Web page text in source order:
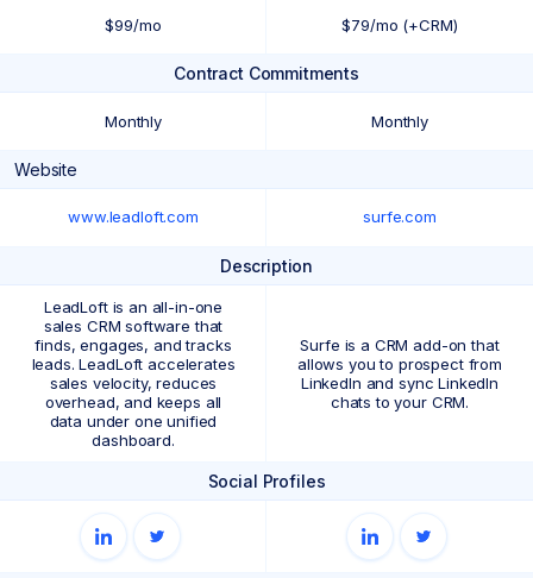
$99/mo $79/mo (+CRM)
Contract Commitments
Monthly Monthly
Website
www.leadloft.com surfe.com
Description
LeadLoft is an all-in-one
sales CRM software that
finds, engages, and tracks
leads. LeadLoft accelerates
sales velocity, reduces
overhead, and keeps all
data under one unified
dashboard.
Surfe is a CRM add-on that
allows you to prospect from
LinkedIn and sync LinkedIn
chats to your CRM.
Social Profiles